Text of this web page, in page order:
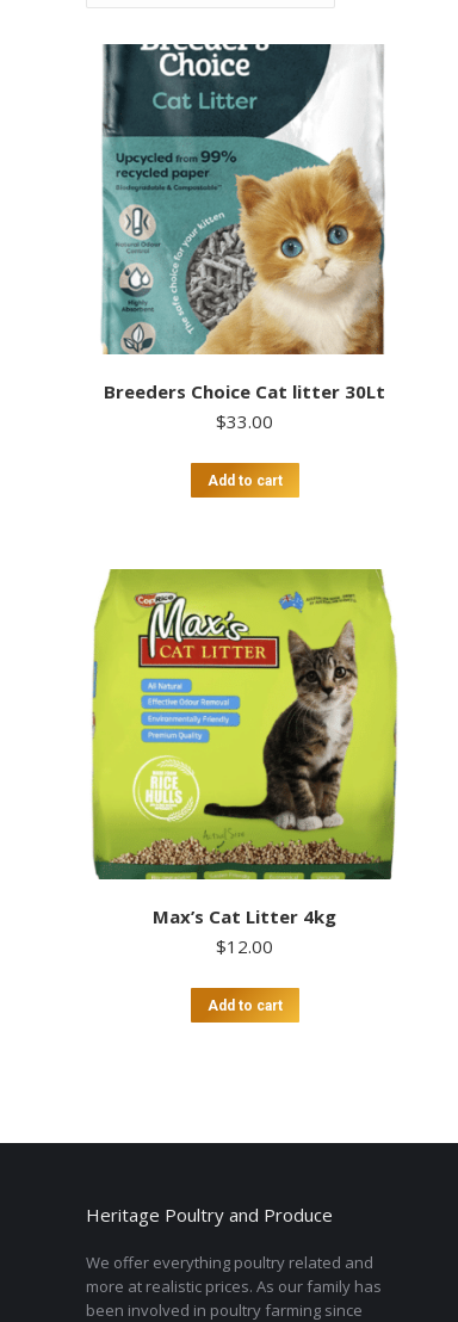
Breeders Choice Cat litter 30Lt
$33.00
Add to cart
Max’s Cat Litter 4kg
$12.00
Add to cart
Heritage Poultry and Produce
We offer everything poultry related and
more at realistic prices. As our family has
been involved in poultry farming since